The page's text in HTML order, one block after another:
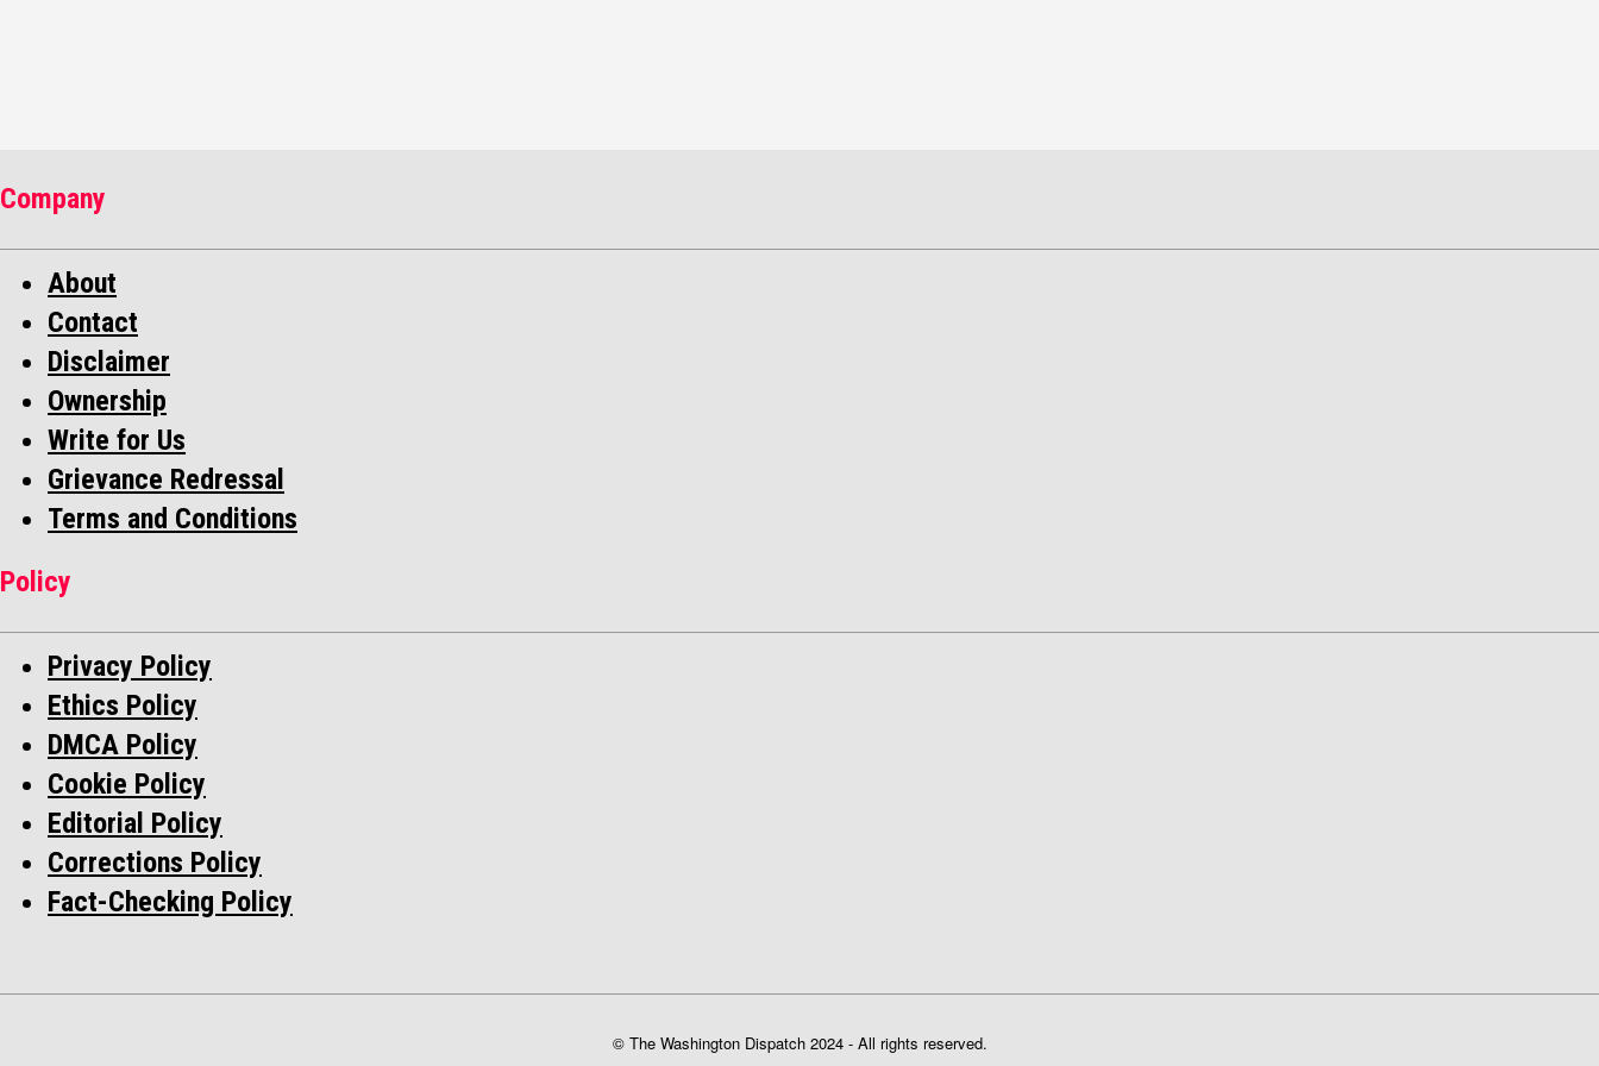
Company
About
Contact
Disclaimer
Ownership
Write for Us
Grievance Redressal
Terms and Conditions
Policy
Privacy Policy
Ethics Policy
DMCA Policy
Cookie Policy
Editorial Policy
Corrections Policy
Fact-Checking Policy
© The Washington Dispatch 2024 - All rights reserved.